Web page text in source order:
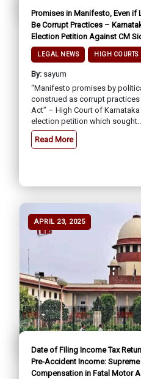
Promises in Manifesto, Even if
Be Corrupt Practices –
Election Petition Against CM
LEGAL NEWS HIGH COURTS
By: sayum
“Manifesto promises by
construed as corrupt practices
Act” – High Court of
election petition which sought...
Read More
APRIL 23, 2025
Date of Filing Income Tax
Pre-Accident Income: Supreme
Compensation in Fatal Motor